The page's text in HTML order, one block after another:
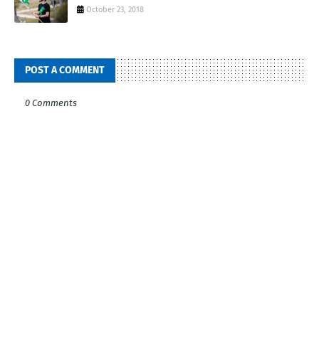
October 23, 2018
POST A COMMENT
0 Comments